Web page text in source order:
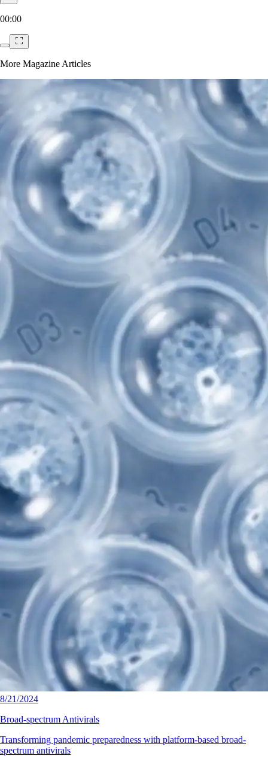
00:00
More Magazine Articles
8/21/2024
Broad-spectrum Antivirals
Transforming pandemic preparedness with platform-based broad-
spectrum antivirals